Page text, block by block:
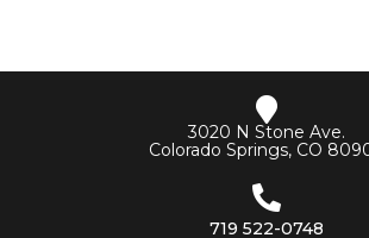
3020 N Stone Ave.
Colorado Springs, CO
719 522-0748